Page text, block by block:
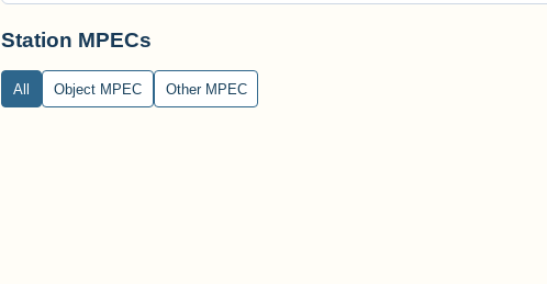
Station MPECs
All Object MPEC Other MPEC